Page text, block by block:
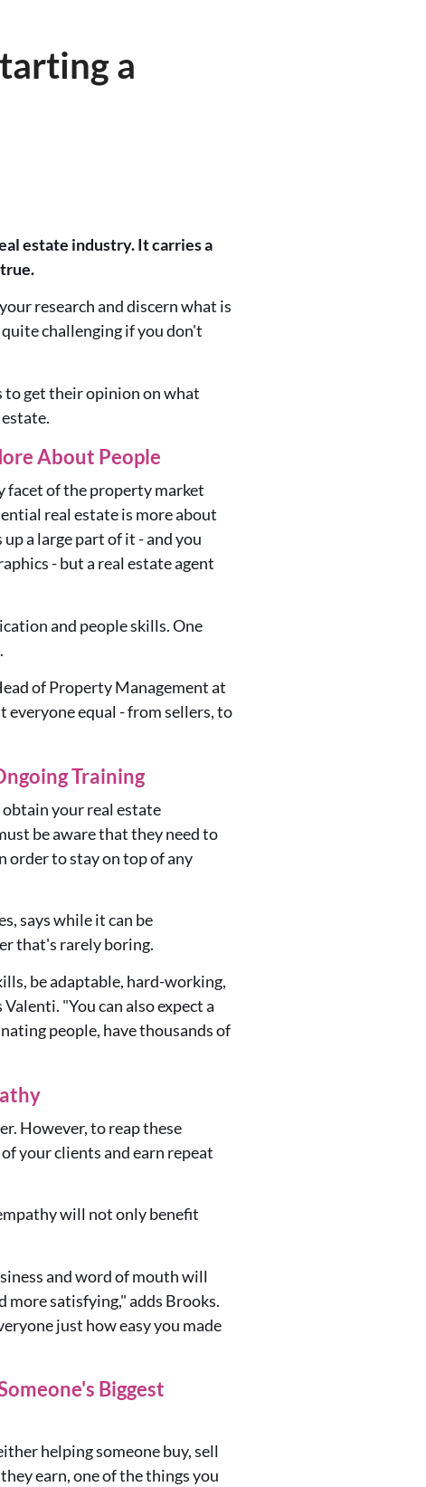
a
estate industry. It carries a
research and discern what is
challenging if you don't
to get their opinion on what
About People
facet of the property market
real estate is more about
a large part of it - and you
-but a real estate agent
and people skills. One
of Property Management at
everyone equal - from sellers, to
Training
your real estate
be aware that they need to
order to stay ontop of any
says while it can be
that's rarely boring.
be adaptable, hard-working,
"You can also expect a
people, have thousands of
However, to reap these
your clients and earn repeat
will not only benefit
and word of mouth will
satisfying," adds Brooks.
just how easy you made
Biggest
helping someone buy, sell
earn, one of the things you